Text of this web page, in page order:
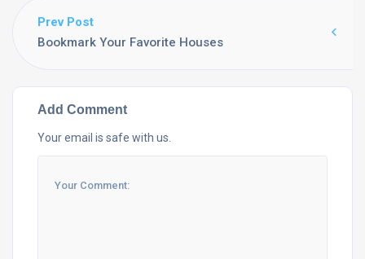
Prev Post
Bookmark Your Favorite Houses
Add Comment
Your email is safe with us.